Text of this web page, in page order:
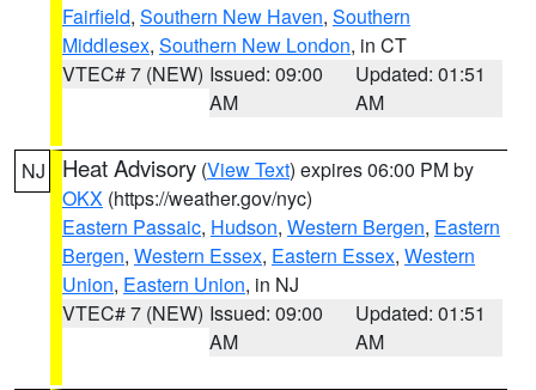
Fairfield, Southern New Haven, Southern
Middlesex, Southern New London, in CT
VTEC# 7 (NEW) Issued: 09:00
AM
Updated: 01:51
AM
NJ Heat Advisory (View Text) expires 06:00 PM by
OKX (https://weather.gov/nyc)
Eastern Passaic, Hudson, Western Bergen, Eastern
Bergen, Western Essex, Eastern Essex, Western
Union, Eastern Union, in NJ
VTEC# 7 (NEW) Issued: 09:00
AM
Updated: 01:51
AM